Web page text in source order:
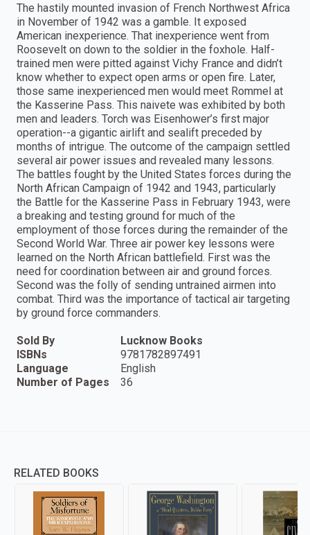
The hastily mounted invasion of French Northwest Africa
in November of 1942 was a gamble. It exposed
American inexperience. That inexperience went from
Roosevelt on down to the soldier in the foxhole. Half-
trained men were pitted against Vichy France and didn’t
know whether to expect open arms or open fire. Later,
those same inexperienced men would meet Rommel at
the Kasserine Pass. This naivete was exhibited by both
men and leaders. Torch was Eisenhower’s first major
operation--a gigantic airlift and sealift preceded by
months of intrigue. The outcome of the campaign settled
several air power issues and revealed many lessons.
The battles fought by the United States forces during the
North African Campaign of 1942 and 1943, particularly
the Battle for the Kasserine Pass in February 1943, were
a breaking and testing ground for much of the
employment of those forces during the remainder of the
Second World War. Three air power key lessons were
learned on the North African battlefield. First was the
need for coordination between air and ground forces.
Second was the folly of sending untrained airmen into
combat. Third was the importance of tactical air targeting
by ground force commanders.
Sold By
Lucknow Books
ISBNs
9781782897491
Language
English
Number of Pages
36
RELATED BOOKS